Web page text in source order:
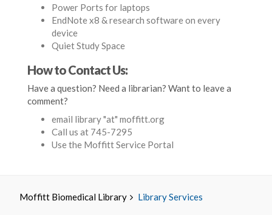
Power Ports for laptops
EndNote x8 & research software on every
device
Quiet Study Space
How to Contact Us:
Have a question? Need a librarian? Want to leave a
comment?
email library "at" moffitt.org
Call us at 745-7295
Use the Moffitt Service Portal
Moffitt Biomedical Library Library Services